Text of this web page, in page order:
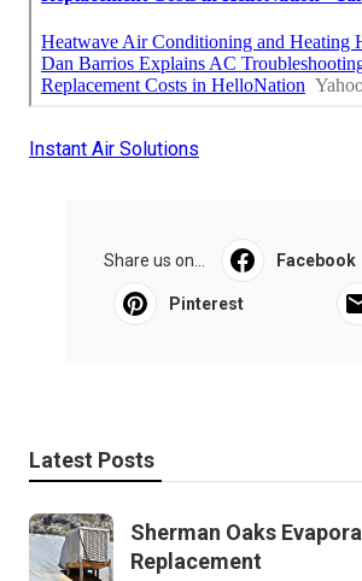
Instant Air Solutions
Share us on... Facebook
Pinterest
Latest Posts
Sherman Oaks
Replacement